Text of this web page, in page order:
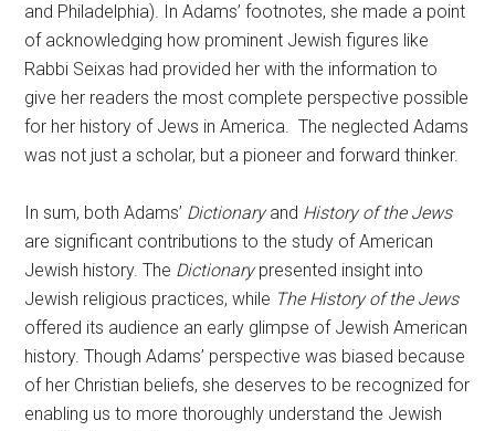
and Philadelphia). In Adams’ footnotes, she made a point
of acknowledging how prominent Jewish figures like
Rabbi Seixas had provided her with the information to
give her readers the most complete perspective possible
for her history of Jews in America. The neglected Adams
was not just a scholar, but a pioneer and forward thinker.
In sum, both Adams’ Dictionaryand History of the Jews
are significant contributions to the study of American
Jewish history. The Dictionarypresented insight into
Jewish religious practices, while The History of the Jews
offered its audience an early glimpse of Jewish American
history. Though Adams’ perspective was biased because
of her Christian beliefs, she deserves to be recognized for
enabling us to more thoroughly understand the Jewish